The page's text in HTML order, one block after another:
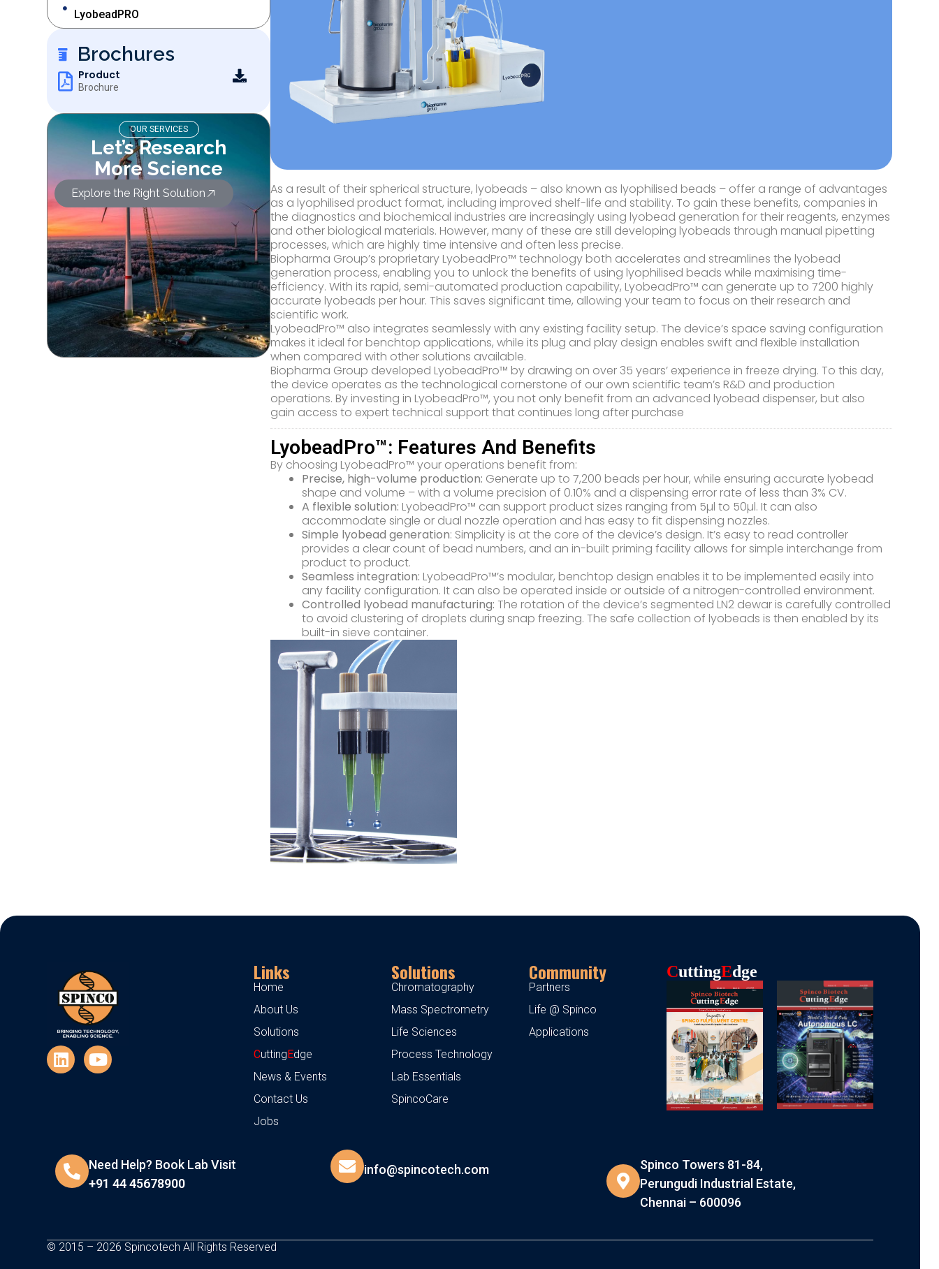
LyobeadPRO
Brochures
Product
Brochure
OUR SERVICES
Let’s Research
More Science
Explore the Right Solution
As a result of their spherical structure, lyobeads – also known as lyophilised beads – offer a range of advantages
as a lyophilised product format, including improved shelf-life and stability. To gain these benefits, companies in
the diagnostics and biochemical industries are increasingly using lyobead generation for their reagents, enzymes
and other biological materials. However, many of these are still developing lyobeads through manual pipetting
processes, which are highly time intensive and often less precise.
Biopharma Group’s proprietary LyobeadPro™ technology both accelerates and streamlines the lyobead
generation process, enabling you to unlock the benefits of using lyophilised beads while maximising time-
efficiency. With its rapid, semi-automated production capability, LyobeadPro™ can generate up to 7200 highly
accurate lyobeads per hour. This saves significant time, allowing your team to focus on their research and
scientific work.
LyobeadPro™ also integrates seamlessly with any existing facility setup. The device’s space saving configuration
makes it ideal for benchtop applications, while its plug and play design enables swift and flexible installation
when compared with other solutions available.
Biopharma Group developed LyobeadPro™ by drawing on over 35 years’ experience in freeze drying. To this day,
the device operates as the technological cornerstone of our own scientific team’s R&D and production
operations. By investing in LyobeadPro™, you not only benefit from an advanced lyobead dispenser, but also
gain access to expert technical support that continues long after purchase
LyobeadPro™: Features And Benefits
By choosing LyobeadPro™ your operations benefit from:
Precise, high-volume production: Generate up to 7,200 beads per hour, while ensuring accurate lyobead
shape and volume – with a volume precision of 0.10% and a dispensing error rate of less than 3% CV.
A flexible solution: LyobeadPro™ can support product sizes ranging from 5µl to 50µl. It can also
accommodate single or dual nozzle operation and has easy to fit dispensing nozzles.
Simple lyobead generation: Simplicity is at the core of the device’s design. It’s easy to read controller
provides a clear count of bead numbers, and an in-built priming facility allows for simple interchange from
product to product.
Seamless integration: LyobeadPro™’s modular, benchtop design enables it to be implemented easily into
any facility configuration. It can also be operated inside or outside of a nitrogen-controlled environment.
Controlled lyobead manufacturing: The rotation of the device’s segmented LN2 dewar is carefully controlled
to avoid clustering of droplets during snap freezing. The safe collection of lyobeads is then enabled by its
built-in sieve container.
Links
Home
About Us
Solutions
Cutting Edge
News & Events
Contact Us
Jobs
Solutions
Chromatography
Mass Spectrometry
Life Sciences
Process Technology
Lab Essentials
SpincoCare
Community
Partners
Life @ Spinco
Applications
CUttingEDge
Need Help? Book Lab Visit
+91 44 45678900
info@spincotech.com
Spinco Towers 81-84,
Perungudi Industrial Estate,
Chennai – 600096
© 2015 – 2026 Spincotech All Rights Reserved